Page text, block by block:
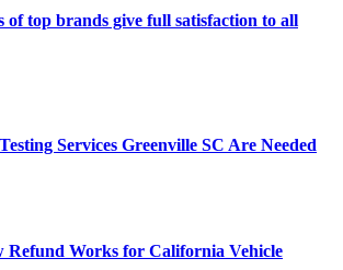
of top brands give full satisfaction to all
Services Greenville SC Are Needed
Refund Works for California Vehicle